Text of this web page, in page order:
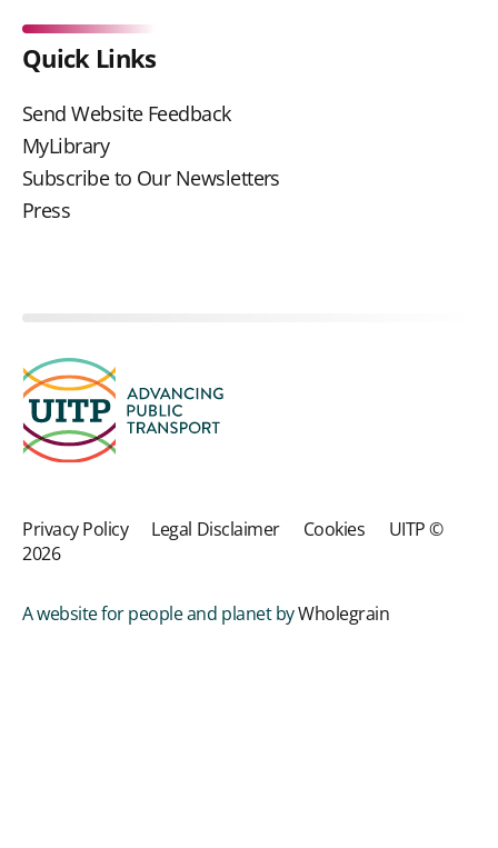
Quick Links
Send Website Feedback
MyLibrary
Subscribe to Our Newsletters
Press
Privacy Policy Legal Disclaimer Cookies UITP ©
2026
A website for people and planet byWholegrain